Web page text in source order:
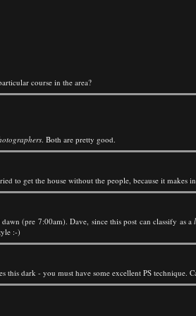
course in the area?
. Both are pretty good.
to get the house without the people, because it makes
(pre 7:00am). Dave, since this post can classify as a
:-)
dark - you must have some excellent PS technique.